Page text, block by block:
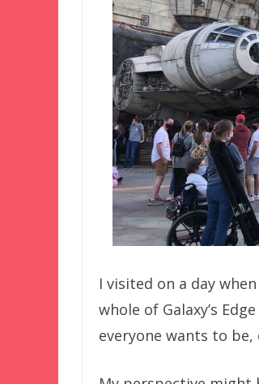
I visited on a day
whole of Galaxy’s
everyone wants to